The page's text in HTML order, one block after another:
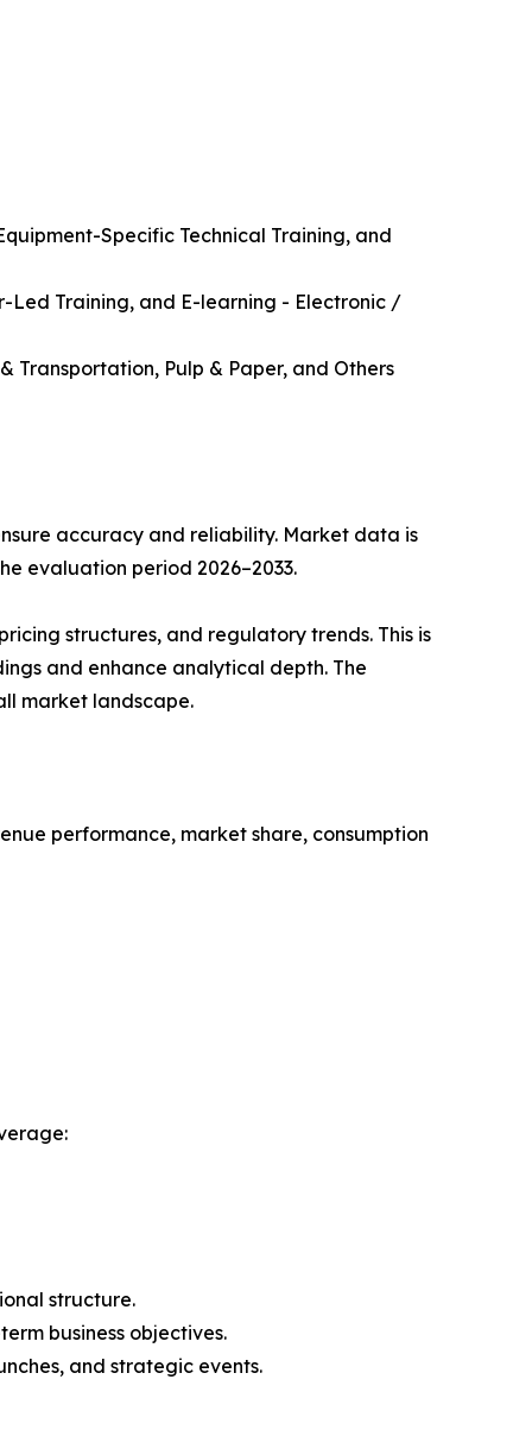
Specific Technical Training, and
Led Training, and E-learning - Electronic /
Transportation, Pulp & Paper, and Others
accuracy and reliability. Market data is
evaluation period 2026–2033.
structures, and regulatory trends. This is
and enhance analytical depth. The
market landscape.
performance, market share, consumption
structure.
business objectives.
and strategic events.